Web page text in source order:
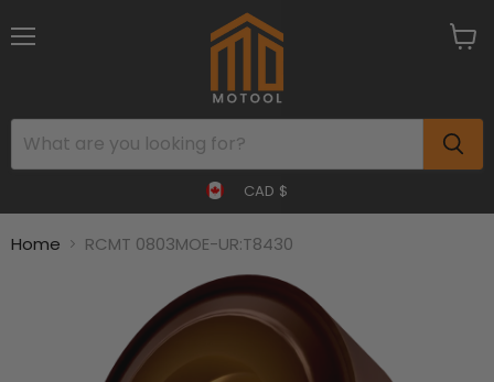
CAD $
Home RCMT 0803MOE-UR:T8430